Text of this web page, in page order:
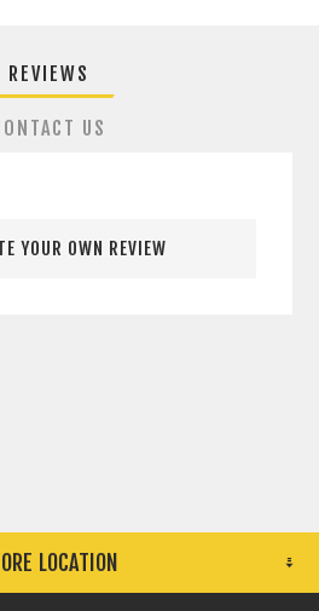
REVIEWS
US
YOUR OWN REVIEW
LOCATION